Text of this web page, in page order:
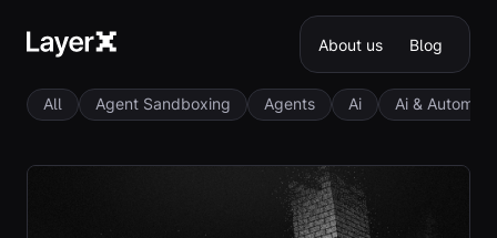
About us Blog
All Agent Sandboxing Agents Ai Ai &